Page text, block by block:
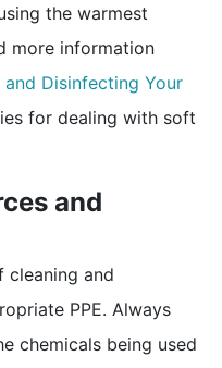
the warmest
more information
and Disinfecting Your
for dealing with soft
and
cleaning and
PPE. Always
chemicals being used